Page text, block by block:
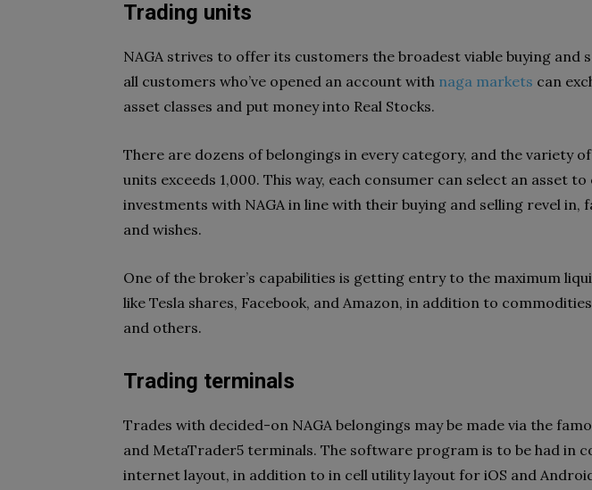
Trading units
NAGA strives to offer its customers the broadest viable buying and
all customers who’ve opened an account with naga markets can
asset classes and put money into Real Stocks.
There are dozens of belongings in every category, and the variety
units exceeds 1,000. This way, each consumer can select an asset to
investments with NAGA in line with their buying and selling revel in,
and wishes.
One of the broker’s capabilities is getting entry to the maximum
like Tesla shares, Facebook, and Amazon, in addition to
and others.
Trading terminals
Trades with decided-on NAGA belongings may be made via the
and MetaTrader5 terminals. The software program is to be had in
internet layout, in addition to in cell utility layout for iOS and